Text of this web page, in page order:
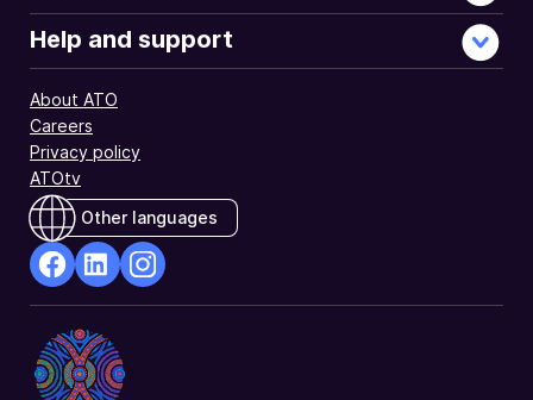
Help and support
About ATO
Careers
Privacy policy
ATOtv
Other languages
Opens
in
a
Opens
in
a
a